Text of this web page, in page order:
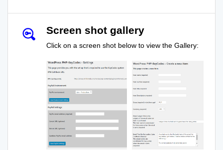
Screen shot gallery
Click on a screen shot below to view the Gallery: